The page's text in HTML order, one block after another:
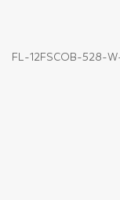
FL-12FSCOB-528-